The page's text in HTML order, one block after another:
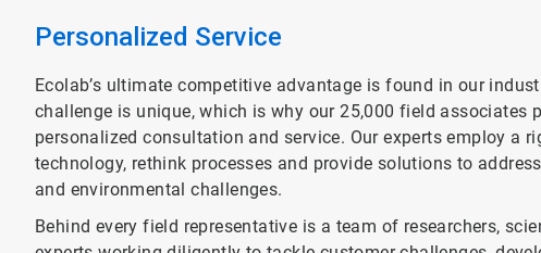
Personalized Service
Ecolab’s ultimate competitive advantage is found in our
challenge is unique, which is why our 25,000 field
personalized consultation and service. Our experts employ a
technology, rethink processes and provide solutions to
and environmental challenges.
Behind every field representative is a team of researchers,